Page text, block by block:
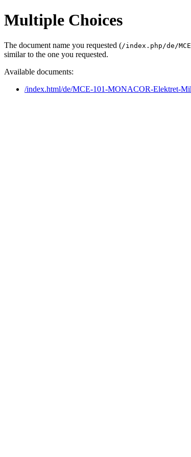
Multiple Choices
The document name you requested (/index.php/de/
similar to the one you requested.
Available documents:
/index.html/de/MCE-101-MONACOR-Elektret-